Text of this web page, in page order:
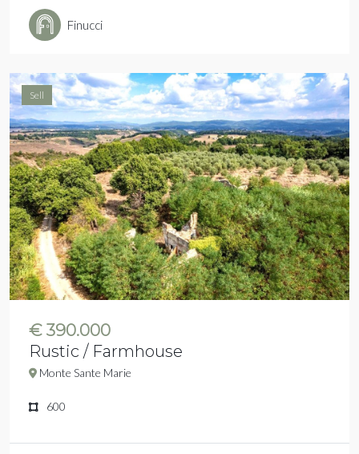
Finucci
Sell
€ 390.000
Rustic / Farmhouse
Monte Sante Marie
600